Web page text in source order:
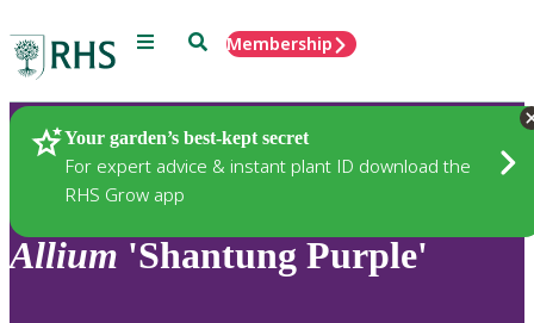
Menu SearchMembership
Your garden’s best-kept secret
For expert advice & instant plant ID download the
RHS Grow app
Plants
Allium 'Shantung Purple'